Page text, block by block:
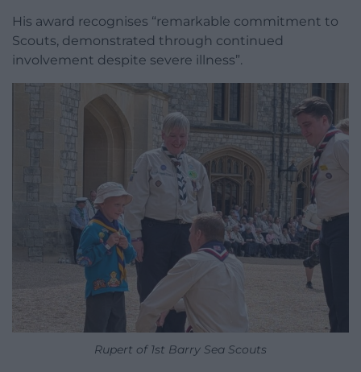
His award recognises “remarkable commitment to
Scouts, demonstrated through continued
involvement despite severe illness”.
Rupert of 1st Barry Sea Scouts